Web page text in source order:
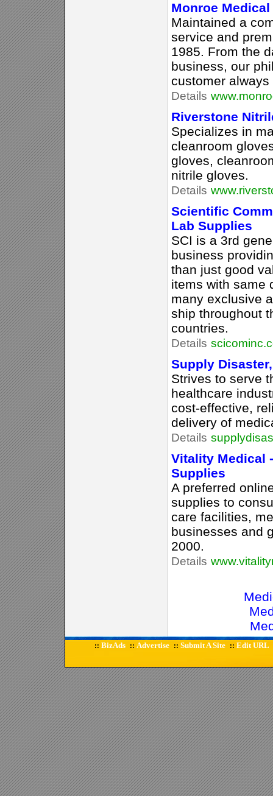
Monroe
Maintained a
service and
1985. From the
business, our
customer
Details
Riverstone
Specializes in
cleanroom
gloves,
nitrile gloves.
Details
Scientific
Lab Supplies
SCI is a 3rd
business
than just good
items with same
many exclusive
ship throughout
countries.
Details
Supply
Strives to serve
healthcare
cost-effective,
delivery of
Details
Vitality Medical
Supplies
A preferred
supplies to
care facilities,
businesses and
2000.
Details
:: BizAds :: Advertise :: Submit A Site :: Edit URL